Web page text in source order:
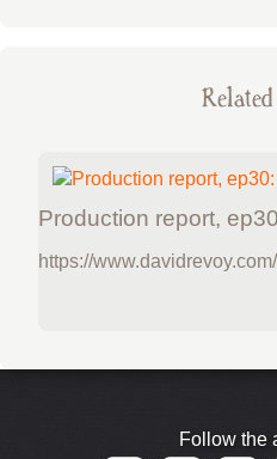
Production report,
https://
Follow the